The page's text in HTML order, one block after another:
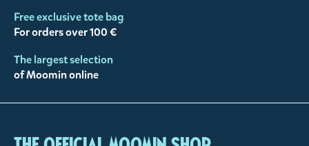
Free exclusive tote bag
For orders over 100 €
The largest selection
of Moomin online